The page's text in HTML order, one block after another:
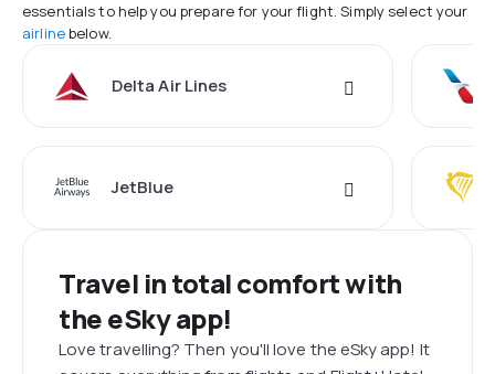
essentials to help you prepare for your flight. Simply select your
airlinebelow.
Delta Air Lines
JetBlue
Travel in total comfort with
the eSky app!
Love travelling? Then you'll love the eSky app! It